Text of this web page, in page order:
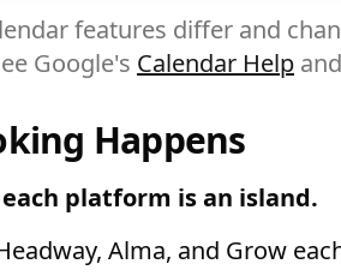
features differ and
Google's Calendar Help
Happens
each platform is an island.
Alma, and Grow